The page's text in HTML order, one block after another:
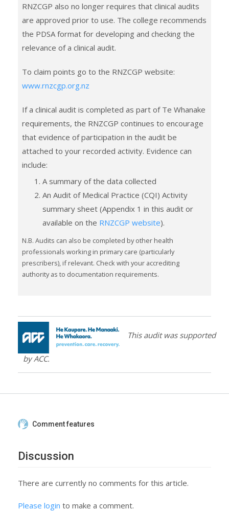
RNZCGP also no longer requires that clinical audits
are approved prior to use. The college recommends
the PDSA format for developing and checking the
relevance of a clinical audit.
To claim points go to the RNZCGP website:
www.rnzcgp.org.nz
If a clinical audit is completed as part of Te Whanake
requirements, the RNZCGP continues to encourage
that evidence of participation in the audit be
attached to your recorded activity. Evidence can
include:
A summary of the data collected
An Audit of Medical Practice (CQI) Activity
summary sheet (Appendix 1 in this audit or
available on the RNZCGP website).
N.B. Audits can also be completed by other health
professionals working in primary care (particularly
prescribers), if relevant. Check with your accrediting
authority as to documentation requirements.
This audit was supported
by ACC.
Comment features
Discussion
There are currently no comments for this article.
Please login to make a comment.